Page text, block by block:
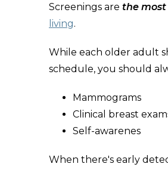
Screenings are the
living.
While each older adult
schedule, you should
Mammograms
Clinical breast
Self-awarenes
When there's early